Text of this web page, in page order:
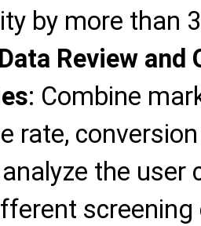
by more than
Review
: Combine
rate,
the user